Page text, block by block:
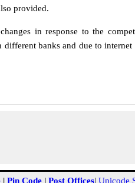
provided.
in response to the
banks and due to
| Pin Code | Post Offices| Unicode